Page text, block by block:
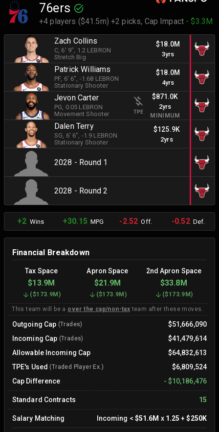
76ers
+4 players ($41.5m) +2 picks, Cap Impact - $3.3M
Zach Collins
C , 6' 9" , 1.2 LEBRON
Stretch Big
$18.0M
3yrs
Patrick Williams
PF, 6' 6" , -1.68 LEBRON
Stationary Shooter
$18.0M
4yrs
Jevon Carter
PG , 0.05 LEBRON
Movement Shooter
TPE
$871.0K
2yrs
MINIMUM
Dalen Terry
SG , 6' 6" , -1.9 LEBRON
Stationary Shooter
$125.9K
2yrs
2028 - Round 1
2028 - Round 2
+2 Wins +30.15 MPG -2.52 Off. -0.52Def.
Financial Breakdown
Tax Space Apron Space 2nd Apron Space
$13.9M $21.9M $33.8M
($173.9M ) ($173.9M ) ($173.9M )
This team will be a over the cap/non-tax team after these moves.
Outgoing Cap (Trades)
$51,666,090
Incoming Cap (Trades)
$41,479,614
Allowable Incoming Cap
$64,832,613
TPE's Used (Traded Player Ex.)
$6,809,524
Cap Difference
- $10,186,476
Standard Contracts 15
Salary Matching Incoming < $51.6M x 1.25 +$250K